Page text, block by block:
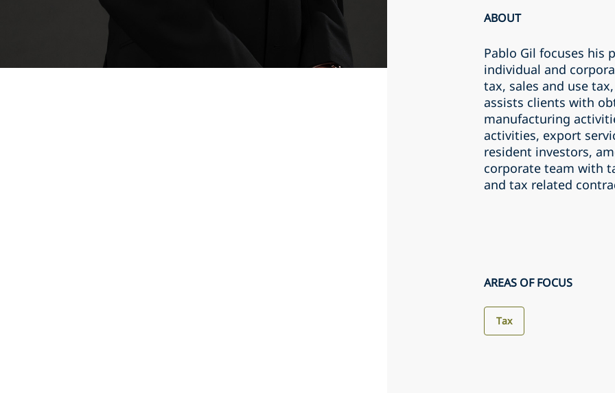
ABOUT
Pablo Gil focuses his
individual and
tax, sales and use
assists clients with
manufacturing
activities, export
resident investors,
corporate team with
and tax related
AREAS OF FOCUS
Tax